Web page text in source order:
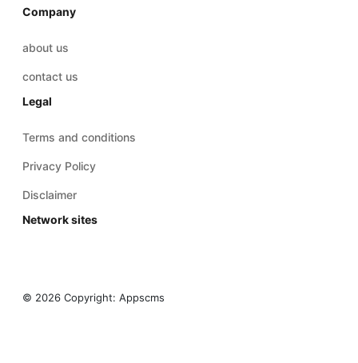
Company
about us
contact us
Legal
Terms and conditions
Privacy Policy
Disclaimer
Network sites
© 2026 Copyright: Appscms